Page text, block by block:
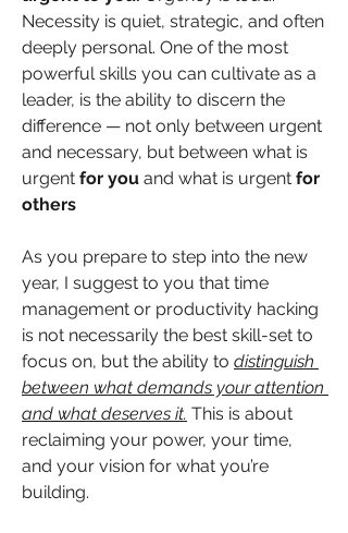
Necessity is quiet, strategic, and often
deeply personal. One of the most
powerful skills you can cultivate as a
leader, is the ability to discern the
difference — not only between urgent
and necessary, but between what is
urgent for you and what is urgent for
others
As you prepare to step into the new
year, I suggest to you that time
management or productivity hacking
is not necessarily the best skill-set to
focus on, but the ability to distinguish
between what demands your attention
and what deserves it. This is about
reclaiming your power, your time,
and your vision for what you’re
building.